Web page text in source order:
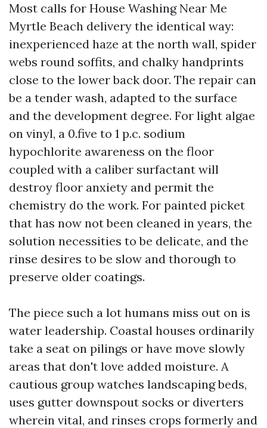
Most calls for House Washing Near Me
Myrtle Beach delivery the identical way:
inexperienced haze at the north wall, spider
webs round soffits, and chalky handprints
close to the lower back door. The repair can
be a tender wash, adapted to the surface
and the development degree. For light algae
on vinyl, a 0.five to 1 p.c. sodium
hypochlorite awareness on the floor
coupled with a caliber surfactant will
destroy floor anxiety and permit the
chemistry do the work. For painted picket
that has now not been cleaned in years, the
solution necessities to be delicate, and the
rinse desires to be slow and thorough to
preserve older coatings.
The piece such a lot humans miss out on is
water leadership. Coastal houses ordinarily
take a seat on pilings or have move slowly
areas that don't love added moisture. A
cautious group watches landscaping beds,
uses gutter downspout socks or diverters
wherein vital, and rinses crops formerly and